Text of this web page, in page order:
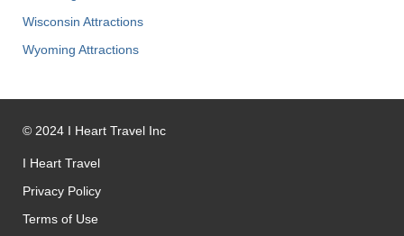
Wisconsin Attractions
Wyoming Attractions
© 2024 I Heart Travel Inc
I Heart Travel
Privacy Policy
Terms of Use